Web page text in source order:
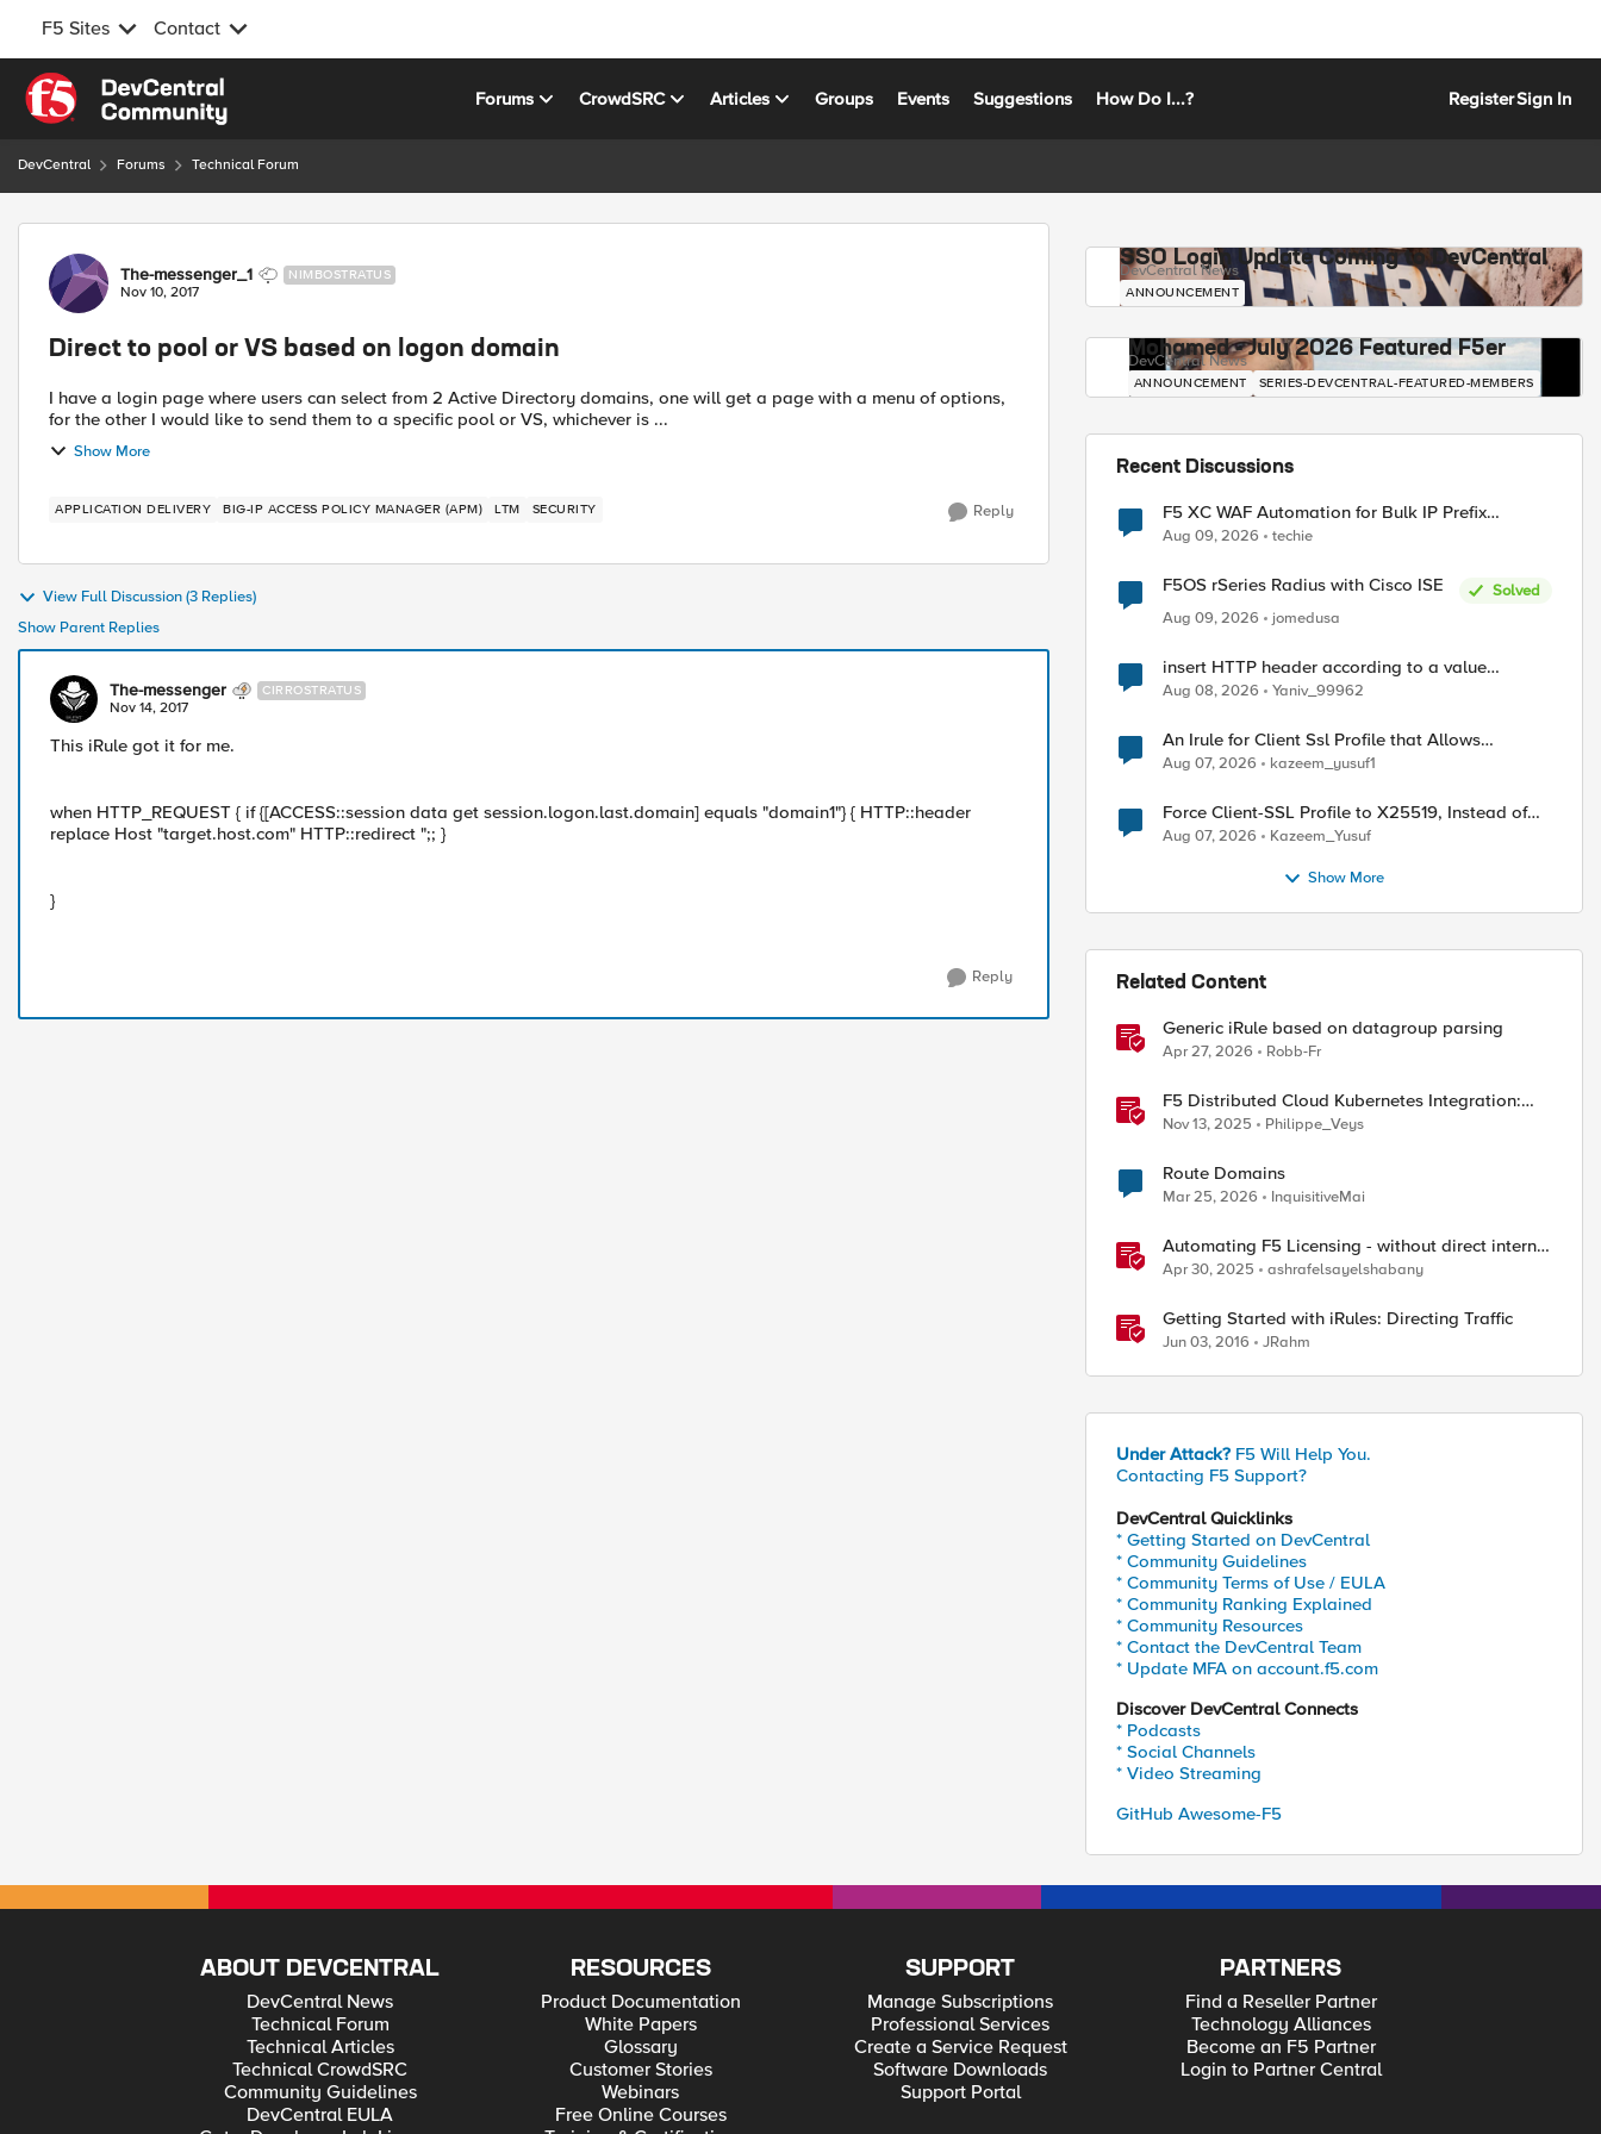
F5 Sites Contact
Skip to content
Forums CrowdSRC Articles Groups Events Suggestions How Do I...? RegisterSign In
DevCentral Forums Technical Forum
Forum Discussion
The-messenger_1 NIMBOSTRATUS
Nov 10, 2017
Direct to pool or VS based on logon domain
I have a login page where users can select from 2 Active Directory domains, one will get a page with a menu of options,
for the other I would like to send them to a specific pool or VS, whichever is ...
Show More
APPLICATION DELIVERY BIG-IP ACCESS POLICY MANAGER (APM) LTM SECURITY Reply
View Full Discussion (3 Replies)
Show Parent Replies
The-messenger CIRROSTRATUS
Nov 14, 2017
This iRule got it for me.
when HTTP_REQUEST { if {[ACCESS::session data get session.logon.last.domain] equals "domain1"} { HTTP::header
replace Host "target.host.com" HTTP::redirect ";; }
}
Reply
SSO Login Update Coming to DevCentral
DevCentral News
ANNOUNCEMENT
Mohamed - July 2026 Featured F5er
DevCentral News
ANNOUNCEMENT SERIES-DEVCENTRAL-FEATURED-MEMBERS
Recent Discussions
F5 XC WAF Automation for Bulk IP Prefix
Blocking
Aug 09, 2026 techie
F5OS rSeries Radius with Cisco ISE
Solved
Aug 09, 2026
jomedusa
insert HTTP header according to a value
received in Radius accounting
Aug 08, 2026 Yaniv_99962
An Irule for Client Ssl Profile that Allows
Unassigned TLS Extension Values (17516)
Aug 07, 2026 kazeem_yusuf1
Force Client-SSL Profile to X25519, Instead of
Post-Quantum Cryptography
Aug 07, 2026 Kazeem_Yusuf
Show More
Related Content
Generic iRule based on datagroup parsing
Apr 27, 2026 Robb-Fr
F5 Distributed Cloud Kubernetes Integration:
Securing Services with Direct Pod Connectivity
Nov 13, 2025 Philippe_Veys
Route Domains
Mar 25, 2026 InquisitiveMai
Automating F5 Licensing - without direct internet
access
Apr 30, 2025 ashrafelsayelshabany
Getting Started with iRules: Directing Traffic
Jun 03, 2016 JRahm
Under Attack? F5 Will Help You.
Contacting F5 Support?
DevCentral Quicklinks
* Getting Started on DevCentral
* Community Guidelines
* Community Terms of Use / EULA
* Community Ranking Explained
* Community Resources
* Contact the DevCentral Team
* Update MFA on account.f5.com
Discover DevCentral Connects
* Podcasts
* Social Channels
* Video Streaming
GitHub Awesome-F5
ABOUT DEVCENTRAL
DevCentral News
Technical Forum
Technical Articles
Technical CrowdSRC
Community Guidelines
DevCentral EULA
RESOURCES
Product Documentation
White Papers
Glossary
Customer Stories
Webinars
Free Online Courses
SUPPORT
Manage Subscriptions
Professional Services
Create a Service Request
Software Downloads
Support Portal
PARTNERS
Find a Reseller Partner
Technology Alliances
Become an F5 Partner
Login to Partner Central